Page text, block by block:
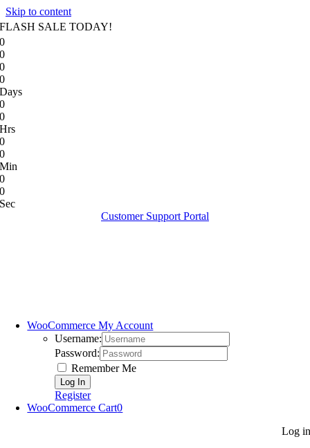
Skip to content
FLASH SALE TODAY!
0
0
0
0
Days
0
0
Hrs
0
0
Min
0
0
Sec
Customer Support Portal
WooCommerce My Account
Username:
Password:
Remember Me
Register
WooCommerce Cart0
Log in